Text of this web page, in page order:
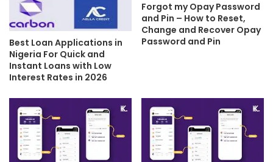
Best Loan Applications in
Nigeria For Quick and
Instant Loans with Low
Interest Rates in 2026
Forgot my Opay Password
and Pin – How to Reset,
Change and Recover Opay
Password and Pin